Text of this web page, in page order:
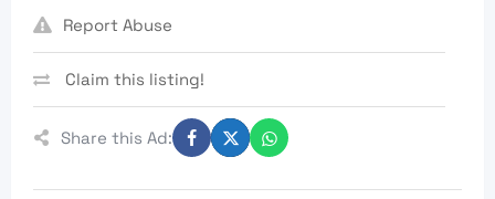
Report Abuse
Claim this listing!
Share this Ad: